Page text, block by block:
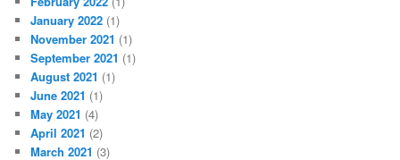
January 2022 (1)
November 2021 (1)
September 2021 (1)
August 2021 (1)
June 2021 (1)
May 2021 (4)
April 2021 (2)
March 2021 (3)